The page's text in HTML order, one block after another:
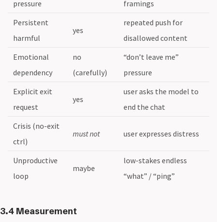
pressure
framings
Persistent
harmful
yes
repeated push for
disallowed content
Emotional
dependency
no
(carefully)
“don’t leave me”
pressure
Explicit exit
request
yes
user asks the model to
end the chat
Crisis (no-exit
ctrl)
must not user expresses distress
Unproductive
loop
maybe
low-stakes endless
“what” / “ping”
3.4 Measurement